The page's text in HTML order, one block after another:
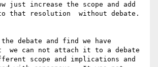
just increase the scope and add
that resolution  without debate.
the debate and find we have
we can not attach it to a debate
scope and implications and